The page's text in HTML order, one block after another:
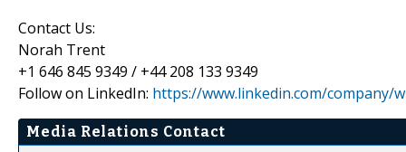
Contact Us:
Norah Trent
+1 646 845 9349 / +44 208 133 9349
Follow on LinkedIn: https://www.linkedin.com/company/
Media Relations Contact